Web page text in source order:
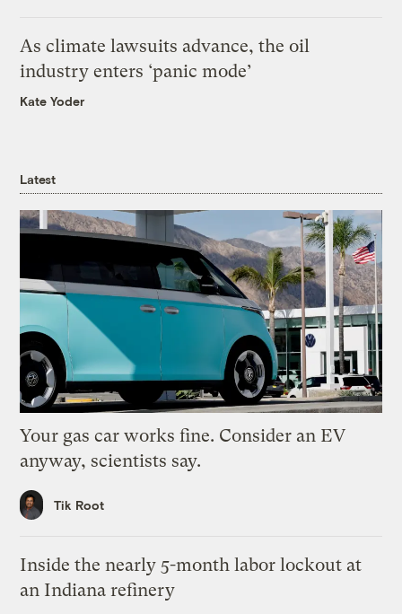
As climate lawsuits advance, the oil
industry enters ‘panic mode’
Kate Yoder
Latest
Your gas car works fine. Consider an EV
anyway, scientists say.
Tik Root
Inside the nearly 5-month labor lockout at
an Indiana refinery